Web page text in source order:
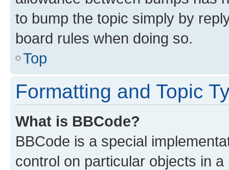
to bump the topic simply by
board rules when doing so.
Top
Formatting and Topic
What is BBCode?
BBCode is a special
control on particular objects in